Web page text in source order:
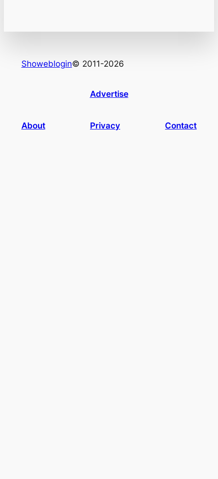
Showeblogin© 2011-2026
Advertise
About Privacy Contact